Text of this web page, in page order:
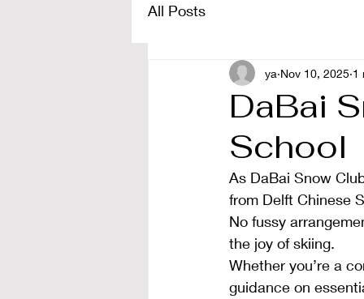
All Posts
DaBai
School
ya Nov 10, 2025 1
As DaBai Snow
from Delft Chinese
No fussy
the joy of skiing.
Whether you’re a
guidance on